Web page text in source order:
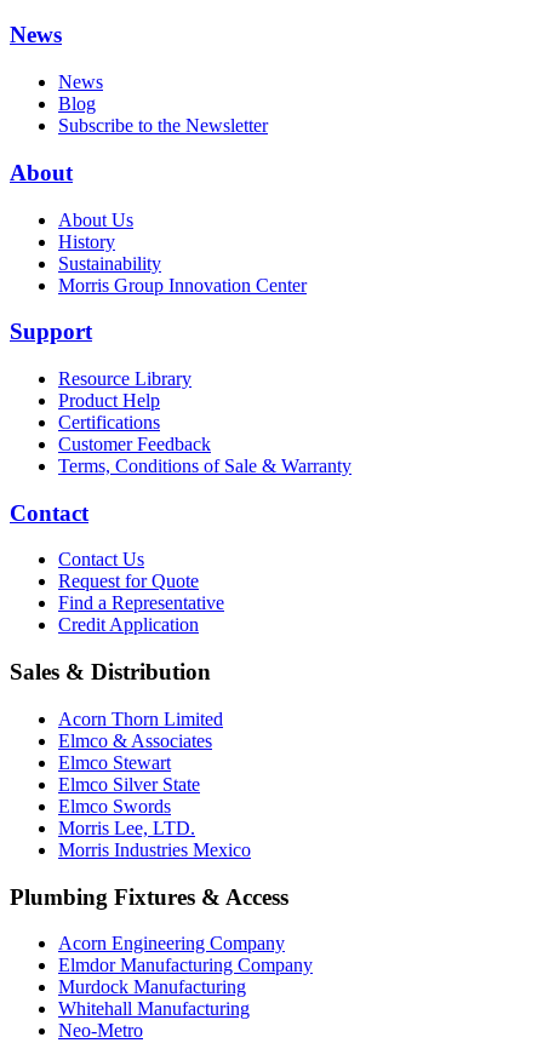
News
News
Blog
Subscribe to the Newsletter
About
About Us
History
Sustainability
Morris Group Innovation Center
Support
Resource Library
Product Help
Certifications
Customer Feedback
Terms, Conditions of Sale & Warranty
Contact
Contact Us
Request for Quote
Find a Representative
Credit Application
Sales & Distribution
Acorn Thorn Limited
Elmco & Associates
Elmco Stewart
Elmco Silver State
Elmco Swords
Morris Lee, LTD.
Morris Industries Mexico
Plumbing Fixtures & Access
Acorn Engineering Company
Elmdor Manufacturing Company
Murdock Manufacturing
Whitehall Manufacturing
Neo-Metro